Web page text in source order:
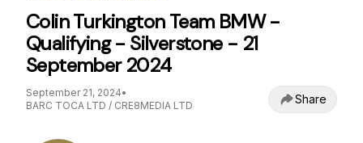
Colin Turkington Team BMW -
Qualifying - Silverstone - 21
September 2024
September 21, 2024•
BARC TOCA LTD / CRE8MEDIA LTD
Share